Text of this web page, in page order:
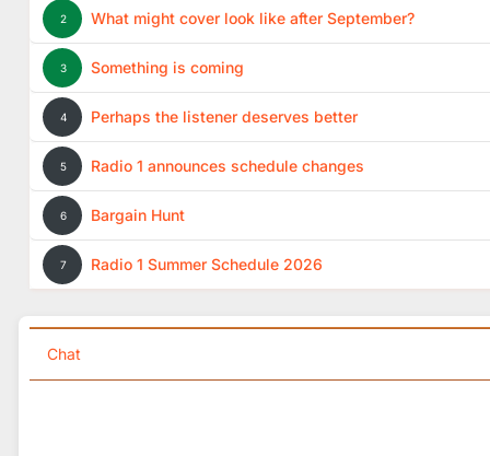
2 What might cover look like after September?
3 Something is coming
4 Perhaps the listener deserves better
5 Radio 1 announces schedule changes
6 Bargain Hunt
7 Radio 1 Summer Schedule 2026
Chat